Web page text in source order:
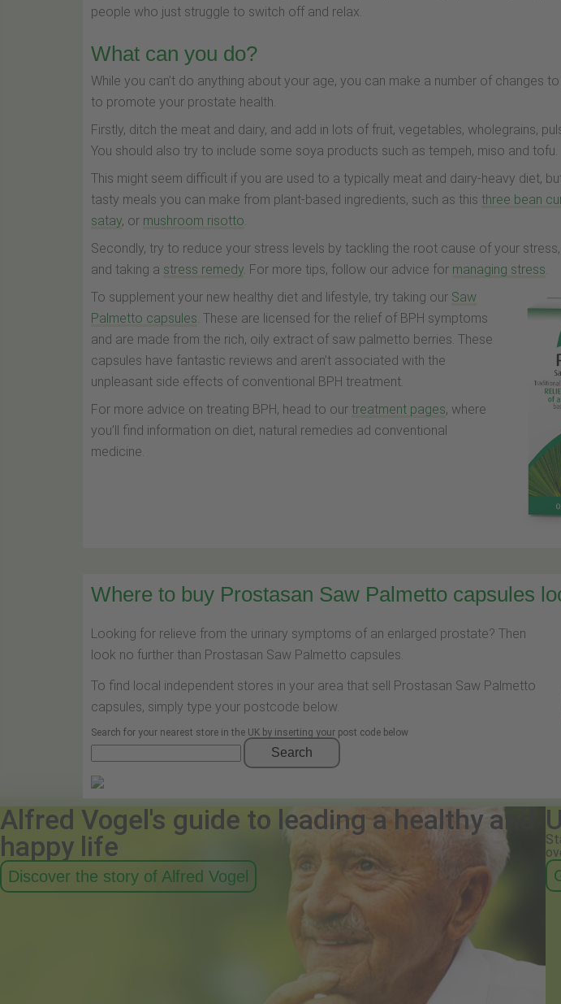
people who just struggle to switch off and relax.
What can you do?
While you can’t do anything about your age, you can make a number of changes
to promote your prostate health.
Firstly, ditch the meat and dairy, and add in lots of fruit, vegetables, wholegrains,
You should also try to include some soya products such as tempeh, miso and tofu.
This might seem difficult if you are used to a typically meat and dairy-heavy diet,
tasty meals you can make from plant-based ingredients, such as this three bean
satay, or mushroom risotto.
Secondly, try to reduce your stress levels by tackling the root cause of your
and taking a stress remedy. For more tips, follow our advice for managing stress.
To supplement your new healthy diet and lifestyle, try taking our Saw
Palmetto capsules. These are licensed for the relief of BPH symptoms
and are made from the rich, oily extract of saw palmetto berries. These
capsules have fantastic reviews and aren’t associated with the
unpleasant side effects of conventional BPH treatment.
For more advice on treating BPH, head to our treatment pages, where
you’ll find information on diet, natural remedies ad conventional
medicine.
Where to buy Prostasan Saw Palmetto capsules
Looking for relieve from the urinary symptoms of an enlarged prostate? Then
look no further than Prostasan Saw Palmetto capsules.
To find local independent stores in your area that sell Prostasan Saw Palmetto
capsules, simply type your postcode below.
Search for your nearest store in the UK by inserting your post code below
Search
Alfred Vogel's guide to leading a healthy and
happy life
Discover the story of Alfred Vogel